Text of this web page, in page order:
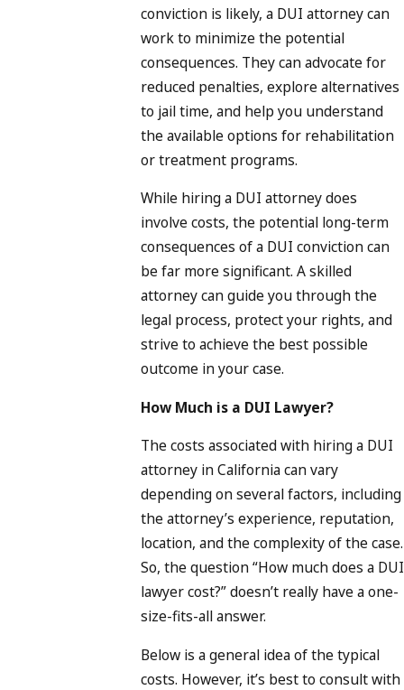
conviction is likely, a DUI attorney can
work to minimize the potential
consequences. They can advocate for
reduced penalties, explore alternatives
to jail time, and help you understand
the available options for rehabilitation
or treatment programs.
While hiring a DUI attorney does
involve costs, the potential long-term
consequences of a DUI conviction can
be far more significant. A skilled
attorney can guide you through the
legal process, protect your rights, and
strive to achieve the best possible
outcome in your case.
How Much is a DUI Lawyer?
The costs associated with hiring a DUI
attorney in California can vary
depending on several factors, including
the attorney’s experience, reputation,
location, and the complexity of the case.
So, the question “How much does a DUI
lawyer cost?” doesn’t really have a one-
size-fits-all answer.
Below is a general idea of the typical
costs. However, it’s best to consult with